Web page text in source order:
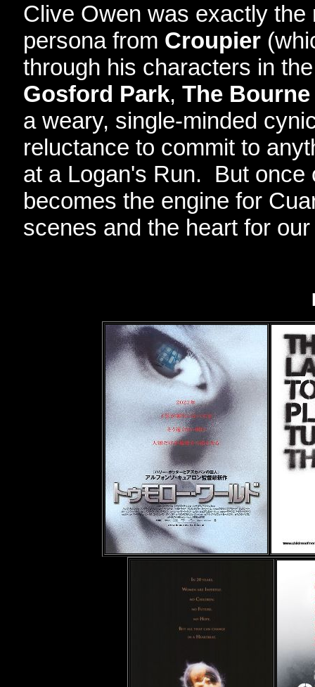
Clive Owen was exactly
persona from Croupier
through his characters in
Gosford Park, The
a weary, single-minded
reluctance to commit to
at a Logan's Run. But once
becomes the engine for
scenes and the heart for